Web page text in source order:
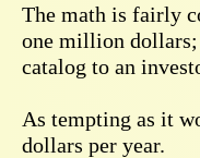
The math is fairly
one million dollars;
catalog to an
As tempting as it
dollars per year.